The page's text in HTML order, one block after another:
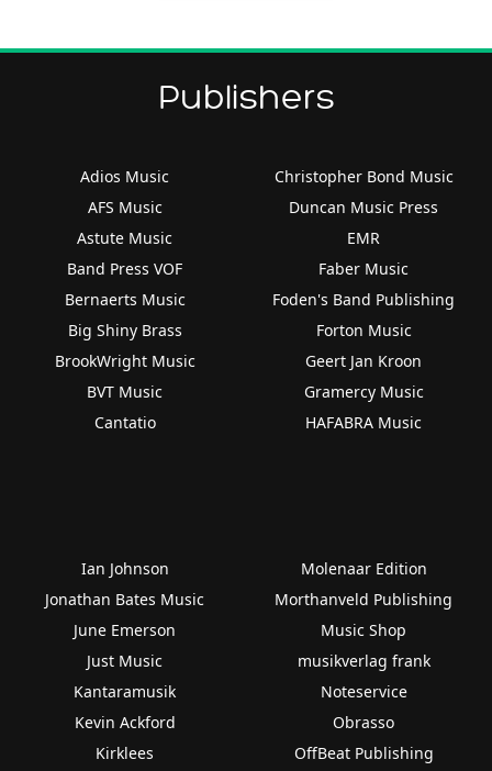
Publishers
Adios Music
AFS Music
Astute Music
Band Press VOF
Bernaerts Music
Big Shiny Brass
BrookWright Music
BVT Music
Cantatio
Christopher Bond Music
Duncan Music Press
EMR
Faber Music
Foden's Band Publishing
Forton Music
Geert Jan Kroon
Gramercy Music
HAFABRA Music
Ian Johnson
Jonathan Bates Music
June Emerson
Just Music
Kantaramusik
Kevin Ackford
Kirklees
Molenaar Edition
Morthanveld Publishing
Music Shop
musikverlag frank
Noteservice
Obrasso
OffBeat Publishing